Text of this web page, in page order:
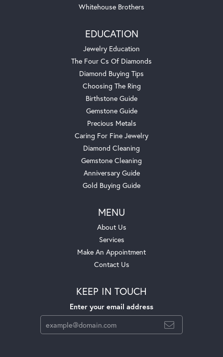
Whitehouse Brothers
EDUCATION
Jewelry Education
The Four Cs Of Diamonds
Diamond Buying Tips
Choosing The Ring
Birthstone Guide
Gemstone Guide
Precious Metals
Caring For Fine Jewelry
Diamond Cleaning
Gemstone Cleaning
Anniversary Guide
Gold Buying Guide
MENU
About Us
Services
Make An Appointment
Contact Us
KEEP IN TOUCH
Enter your email address